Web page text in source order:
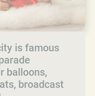
is famous
balloons,
broadcast